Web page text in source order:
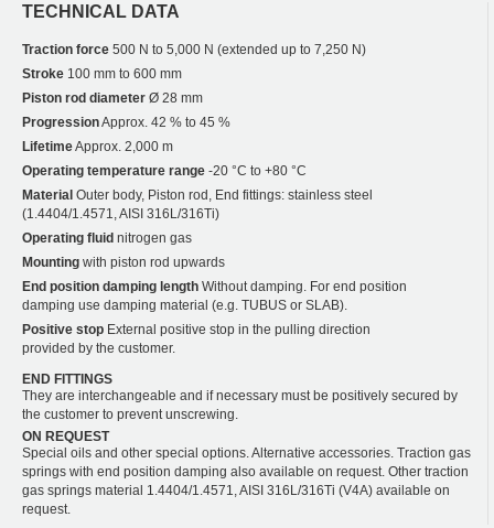
TECHNICAL DATA
Traction force 500 N to 5,000 N (extended up to 7,250 N)
Stroke 100 mm to 600 mm
Piston rod diameter Ø 28 mm
ProgressionApprox. 42 % to 45 %
LifetimeApprox. 2,000 m
Operating temperature range -20 °C to +80 °C
Material Outer body, Piston rod, End fittings: stainless steel
(1.4404/1.4571, AISI 316L/316Ti)
Operating fluid nitrogen gas
Mounting with piston rod upwards
End position damping length Without damping. For end position
damping use damping material (e.g. TUBUS or SLAB).
Positive stop External positive stop in the pulling direction
provided by the customer.
END FITTINGS
They are interchangeable and if necessary must be positively secured by
the customer to prevent unscrewing.
ON REQUEST
Special oils and other special options. Alternative accessories. Traction gas
springs with end position damping also available on request. Other traction
gas springs material 1.4404/1.4571, AISI 316L/316Ti (V4A) available on
request.